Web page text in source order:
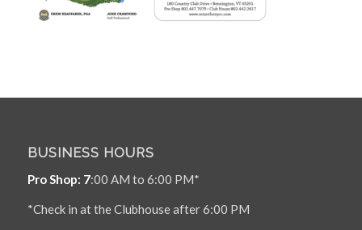
BUSINESS HOURS
Pro Shop: 7:00 AM to 6:00 PM*
*Check in at the Clubhouse after 6:00 PM